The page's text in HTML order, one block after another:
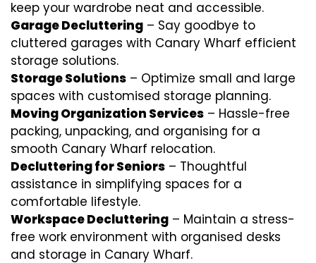
keep your wardrobe neat and accessible.
Garage Decluttering – Say goodbye to
cluttered garages with Canary Wharf efficient
storage solutions.
Storage Solutions – Optimize small and large
spaces with customised storage planning.
Moving Organization Services – Hassle-free
packing, unpacking, and organising for a
smooth Canary Wharf relocation.
Decluttering for Seniors – Thoughtful
assistance in simplifying spaces for a
comfortable lifestyle.
Workspace Decluttering – Maintain a stress-
free work environment with organised desks
and storage in Canary Wharf.